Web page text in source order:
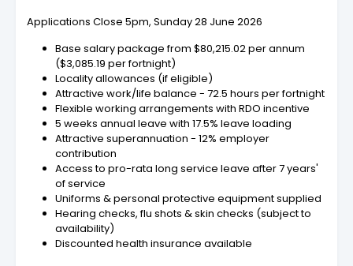
Applications Close 5pm, Sunday 28 June 2026
Base salary package from $80,215.02 per annum
($3,085.19 per fortnight)
Locality allowances (if eligible)
Attractive work/life balance - 72.5 hours per fortnight
Flexible working arrangements with RDO incentive
5 weeks annual leave with 17.5% leave loading
Attractive superannuation - 12% employer
contribution
Access to pro-rata long service leave after 7 years'
of service
Uniforms & personal protective equipment supplied
Hearing checks, flu shots & skin checks (subject to
availability)
Discounted health insurance available